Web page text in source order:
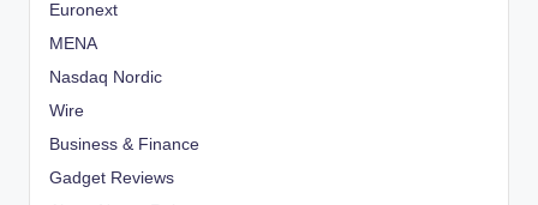
Euronext
MENA
Nasdaq Nordic
Wire
Business & Finance
Gadget Reviews